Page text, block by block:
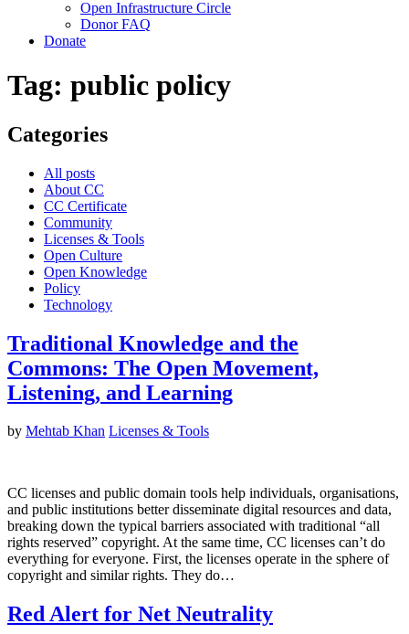
Open Infrastructure Circle
Donor FAQ
Donate
Tag: public policy
Categories
All posts
About CC
CC Certificate
Community
Licenses & Tools
Open Culture
Open Knowledge
Policy
Technology
Traditional Knowledge and the
Commons: The Open Movement,
Listening, and Learning
by Mehtab Khan Licenses & Tools
CC licenses and public domain tools help individuals, organisations,
and public institutions better disseminate digital resources and data,
breaking down the typical barriers associated with traditional “all
rights reserved” copyright. At the same time, CC licenses can’t do
everything for everyone. First, the licenses operate in the sphere of
copyright and similar rights. They do…
Red Alert for Net Neutrality